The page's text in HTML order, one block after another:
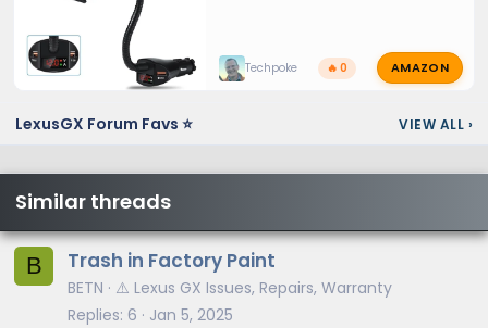
Techpoke 🔥 0 AMAZON
LexusGX Forum Favs ⭐ VIEW ALL ›
Similar threads
B Trash in Factory Paint
BETN
⚠️ Lexus GX Issues, Repairs, Warranty
Replies 6 Jan 5, 2025